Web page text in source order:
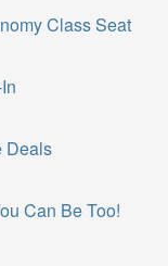
Class Seat
Deals
Can Be Too!